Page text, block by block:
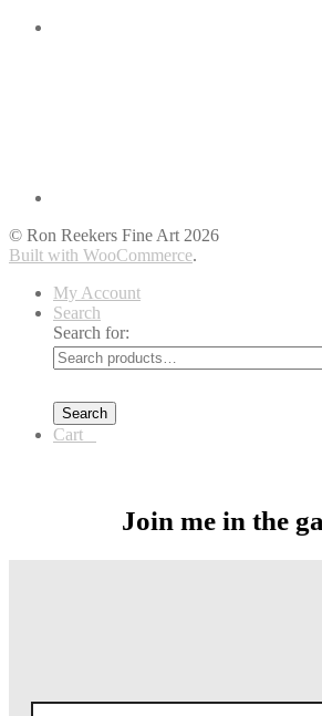
© Ron Reekers Fine Art 2026
Built with WooCommerce.
My Account
Search
Search for:
Search
Cart
Join me in the